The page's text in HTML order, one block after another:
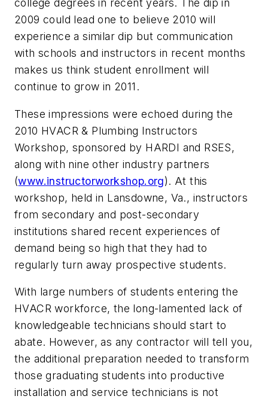
college degrees in recent years. The dip in
2009 could lead one to believe 2010 will
experience a similar dip but communication
with schools and instructors in recent months
makes us think student enrollment will
continue to grow in 2011.
These impressions were echoed during the
2010 HVACR & Plumbing Instructors
Workshop, sponsored by HARDI and RSES,
along with nine other industry partners
(www.instructorworkshop.org). At this
workshop, held in Lansdowne, Va., instructors
from secondary and post-secondary
institutions shared recent experiences of
demand being so high that they had to
regularly turn away prospective students.
With large numbers of students entering the
HVACR workforce, the long-lamented lack of
knowledgeable technicians should start to
abate. However, as any contractor will tell you,
the additional preparation needed to transform
those graduating students into productive
installation and service technicians is not